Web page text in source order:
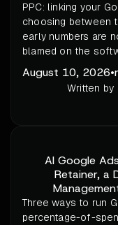
PPC: linking your
choosing between
early numbers are
blamed on the
August 10, 2026•
Written by
AI Google
Retainer, a
Three ways to run
percentage-of-